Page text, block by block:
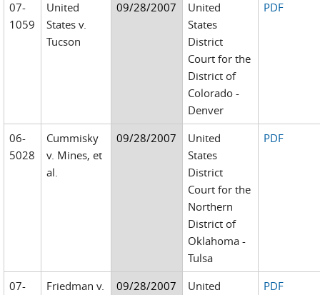
07-
1059
United
States v.
Tucson
09/28/2007
United
States
District
Court for the
District of
Colorado -
Denver
PDF
06-
5028
Cummisky
v. Mines, et
al.
09/28/2007
United
States
District
Court for the
Northern
District of
Oklahoma -
Tulsa
PDF
07-
Friedman v.
09/28/2007
United
PDF